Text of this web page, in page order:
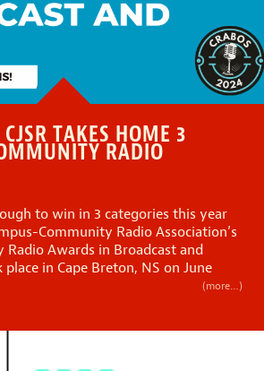
TAKES HOME 3
RADIO
to win in 3 categories this year
Community Radio Association’s
Radio Awards in Broadcast and
in Cape Breton, NS on June
(more…)